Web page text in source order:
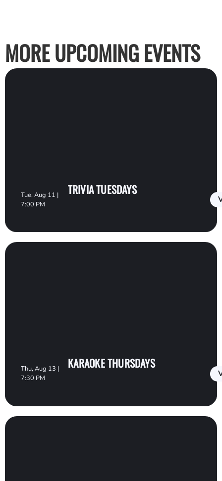
MORE UPCOMING EVENTS
Tue, Aug 11 |
7:00 PM
TRIVIA TUESDAYS
Thu, Aug 13 |
7:30 PM
KARAOKE THURSDAYS